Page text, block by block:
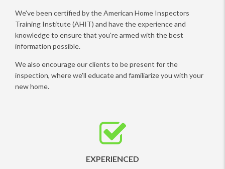
We've been certified by the American Home Inspectors
Training Institute (AHIT) and have the experience and
knowledge to ensure that you're armed with the best
information possible.
We also encourage our clients to be present for the
inspection, where we'll educate and familiarize you with your
new home.
EXPERIENCED